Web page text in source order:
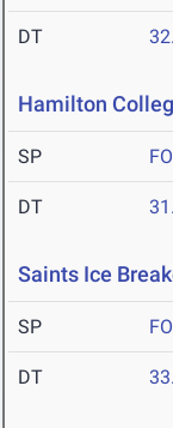
DT
Hamilton
SP
DT
Saints Ice
SP
DT